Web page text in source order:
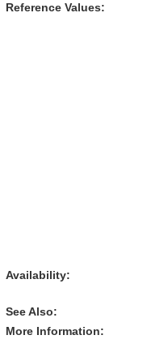
Reference Values:
Availability:
See Also:
More Information: